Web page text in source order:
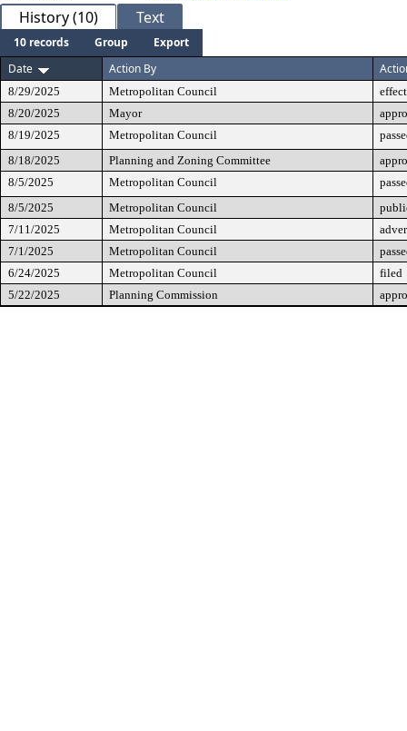
History (10) Text
10 records Group
Export
Date
Action By
8/29/2025 Metropolitan Council
8/20/2025
Mayor
8/19/2025
Metropolitan Council
8/18/2025
Planning and Zoning Committee
8/5/2025
Metropolitan Council
8/5/2025
Metropolitan Council
7/11/2025
Metropolitan Council
7/1/2025
Metropolitan Council
6/24/2025
Metropolitan Council
filed
5/22/2025
Planning Commission